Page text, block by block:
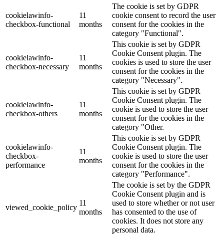
cookielawinfo-
checkbox-functional
11
months
The cookie is set by GDPR
cookie consent to record the user
consent for the cookies in the
category "Functional".
cookielawinfo-
checkbox-necessary
11
months
This cookie is set by GDPR
Cookie Consent plugin. The
cookies is used to store the user
consent for the cookies in the
category "Necessary".
cookielawinfo-
checkbox-others
11
months
This cookie is set by GDPR
Cookie Consent plugin. The
cookie is used to store the user
consent for the cookies in the
category "Other.
cookielawinfo-
checkbox-
performance
11
months
This cookie is set by GDPR
Cookie Consent plugin. The
cookie is used to store the user
consent for the cookies in the
category "Performance".
viewed_cookie_policy
11
months
The cookie is set by the GDPR
Cookie Consent plugin and is
used to store whether or not user
has consented to the use of
cookies. It does not store any
personal data.